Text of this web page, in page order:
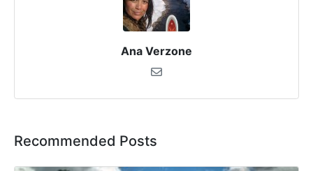
Ana Verzone
Recommended Posts